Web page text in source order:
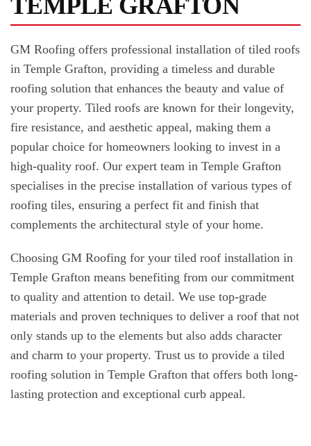
TEMPLE GRAFTON
GM Roofing offers professional installation of tiled roofs
in Temple Grafton, providing a timeless and durable
roofing solution that enhances the beauty and value of
your property. Tiled roofs are known for their longevity,
fire resistance, and aesthetic appeal, making them a
popular choice for homeowners looking to invest in a
high-quality roof. Our expert team in Temple Grafton
specialises in the precise installation of various types of
roofing tiles, ensuring a perfect fit and finish that
complements the architectural style of your home.
Choosing GM Roofing for your tiled roof installation in
Temple Grafton means benefiting from our commitment
to quality and attention to detail. We use top-grade
materials and proven techniques to deliver a roof that not
only stands up to the elements but also adds character
and charm to your property. Trust us to provide a tiled
roofing solution in Temple Grafton that offers both long-
lasting protection and exceptional curb appeal.